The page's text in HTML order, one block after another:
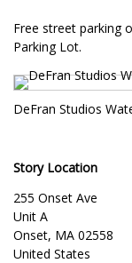
Free street parking
Parking Lot.
DeFran Studios
Story Location
255 Onset Ave
Unit A
Onset, MA 02558
United States